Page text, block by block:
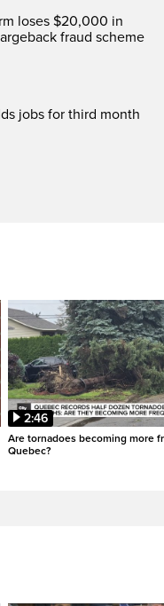
loses $20,000 in
fraud scheme
jobs for third month
2:46
Are tornadoes becoming more
Quebec?